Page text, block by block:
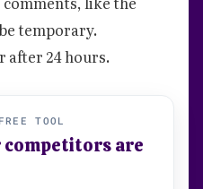
temporary.
after 24 hours.
TOOL
competitors are